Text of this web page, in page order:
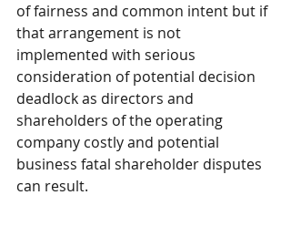
of fairness and common intent but if
that arrangement is not
implemented with serious
consideration of potential decision
deadlock as directors and
shareholders of the operating
company costly and potential
business fatal shareholder disputes
can result.